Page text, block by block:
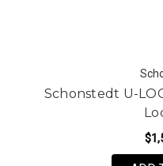
Schonstedt U-